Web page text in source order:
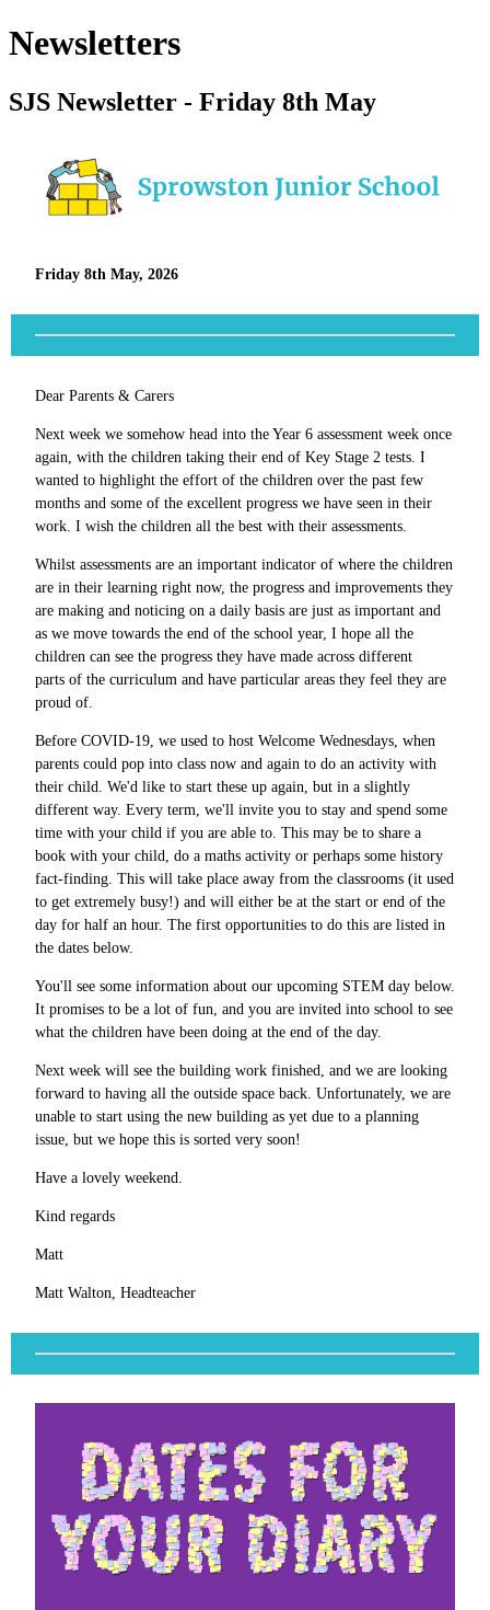
Newsletters
SJS Newsletter - Friday 8th May
Friday 8th May, 2026
Dear Parents & Carers
Next week we somehow head into the Year 6 assessment week once
again, with the children taking their end of Key Stage 2 tests. I
wanted to highlight the effort of the children over the past few
months and some of the excellent progress we have seen in their
work. I wish the children all the best with their assessments.
Whilst assessments are an important indicator of where the children
are in their learning right now, the progress and improvements they
are making and noticing on a daily basis are just as important and
as we move towards the end of the school year, I hope all the
children can see the progress they have made across different
parts of the curriculum and have particular areas they feel they are
proud of.
Before COVID-19, we used to host Welcome Wednesdays, when
parents could pop into class now and again to do an activity with
their child. We'd like to start these up again, but in a slightly
different way. Every term, we'll invite you to stay and spend some
time with your child if you are able to. This may be to share a
book with your child, do a maths activity or perhaps some history
fact-finding. This will take place away from the classrooms (it used
to get extremely busy!) and will either be at the start or end of the
day for half an hour. The first opportunities to do this are listed in
the dates below.
You'll see some information about our upcoming STEM day below.
It promises to be a lot of fun, and you are invited into school to see
what the children have been doing at the end of the day.
Next week will see the building work finished, and we are looking
forward to having all the outside space back. Unfortunately, we are
unable to start using the new building as yet due to a planning
issue, but we hope this is sorted very soon!
Have a lovely weekend.
Kind regards
Matt
Matt Walton, Headteacher